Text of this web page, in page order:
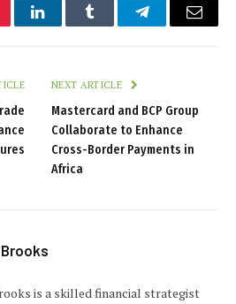
LinkedInTumblr TelegramEmail
NEXT ARTICLE
Mastercard and BCP Group
Collaborate to Enhance
Cross-Border Payments in
Africa
is a skilled financial strategist